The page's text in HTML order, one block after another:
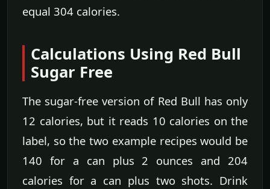
equal 304 calories.
Calculations Using Red Bull
Sugar Free
The sugar-free version of Red Bull has only
12 calories, but it reads 10 calories on the
label, so the two example recipes would be
140 for a can plus 2 ounces and 204
calories for a can plus two shots. Drink